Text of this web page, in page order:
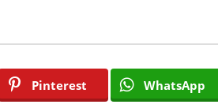
Pinterest WhatsApp